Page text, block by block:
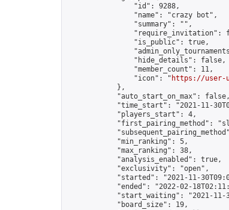
                "id": 9288,
                "name": "crazy bot",
                "summary": "",
"require_invitation":
                "is_public": true,
                "hide_details": false,
                "member_count": 11,
                "icon": "
https://user-
            },
            "auto_start_on_max": false,
"time_start": "2021-11-
            "players_start": 4,
"first_pairing_method":
            "min_ranking": 5,
            "max_ranking": 38,
            "analysis_enabled": true,
            "exclusivity": "open",
"started": "2021-11-
"ended": "2022-02-
"start_waiting": "2021-11-
            "board_size": 19,